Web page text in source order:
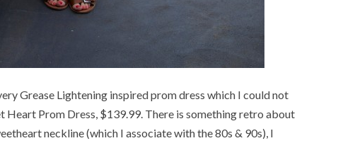
Grease Lightening inspired prom dress which I could not
Heart Prom Dress, $139.99. There is something retro about
neckline (which I associate with the 80s & 90s), I